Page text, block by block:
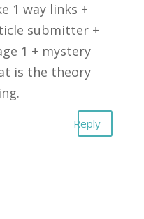
1 way links +
submitter +
1 + mystery
is the theory
Reply